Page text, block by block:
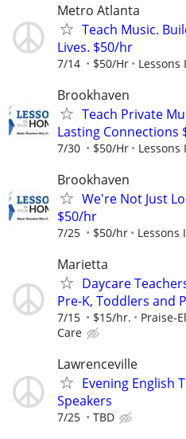
Metro Atlanta
Teach Music.
Lives. $50/hr
7/14 $50/Hr Lessons
Brookhaven
Teach Private
Lasting Connections
7/30 $50/Hr Lessons
Brookhaven
We're Not Just
$50/hr
7/25 $50/hr Lessons
Marietta
Daycare
Pre-K, Toddlers and
7/15 $15/hr.
Praise-
Care
Lawrenceville
Evening English
Speakers
7/25 TBD